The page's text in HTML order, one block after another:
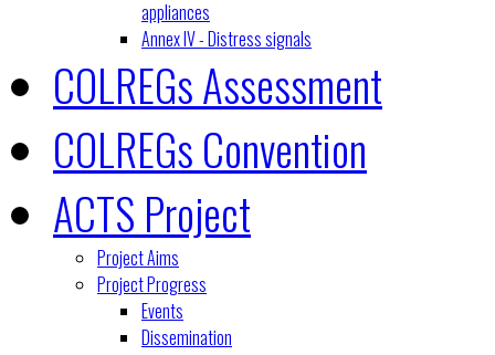
appliances
Annex IV - Distress signals
COLREGs Assessment
COLREGs Convention
ACTS Project
Project Aims
Project Progress
Events
Dissemination